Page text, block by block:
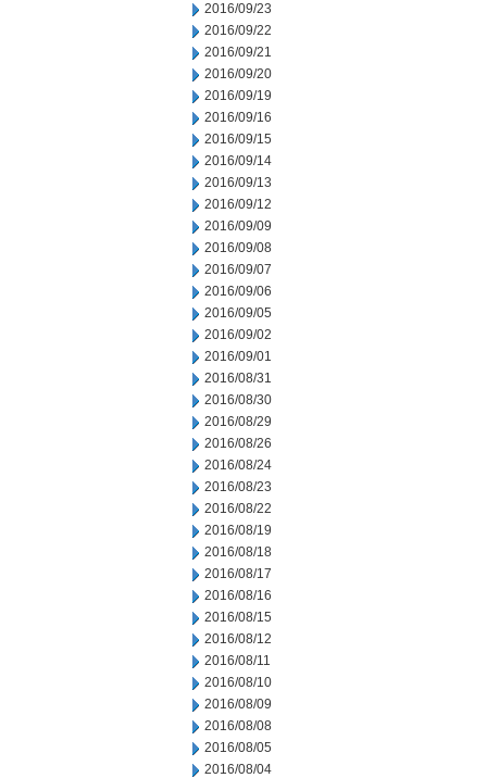
2016/09/23
2016/09/22
2016/09/21
2016/09/20
2016/09/19
2016/09/16
2016/09/15
2016/09/14
2016/09/13
2016/09/12
2016/09/09
2016/09/08
2016/09/07
2016/09/06
2016/09/05
2016/09/02
2016/09/01
2016/08/31
2016/08/30
2016/08/29
2016/08/26
2016/08/24
2016/08/23
2016/08/22
2016/08/19
2016/08/18
2016/08/17
2016/08/16
2016/08/15
2016/08/12
2016/08/11
2016/08/10
2016/08/09
2016/08/08
2016/08/05
2016/08/04